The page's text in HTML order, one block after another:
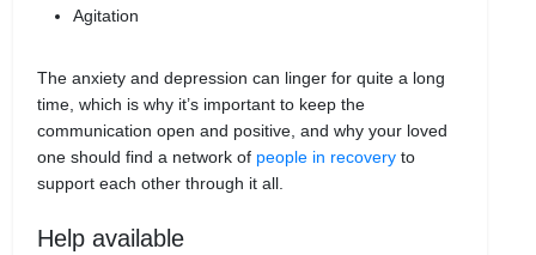
Agitation
The anxiety and depression can linger for quite a long
time, which is why it’s important to keep the
communication open and positive, and why your loved
one should find a network of people in recovery to
support each other through it all.
Help available